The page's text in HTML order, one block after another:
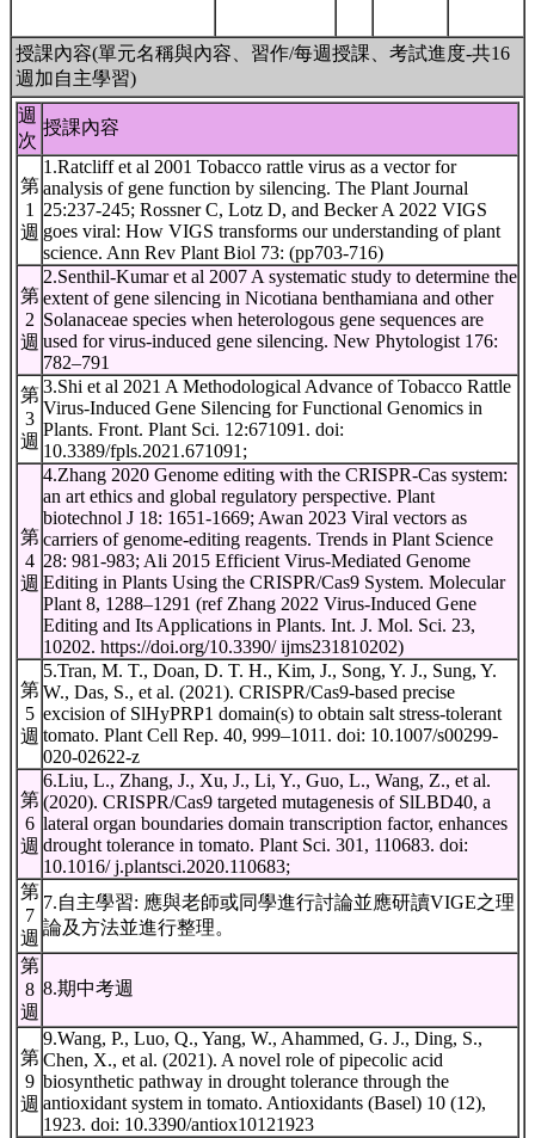
授課內容(單元名稱與內容、習作/每週授課、考試進度-共16
週加自主學習)
週
次
授課內容
第
1
週
1.Ratcliff et al 2001 Tobacco rattle virus as a vector for
analysis of gene function by silencing. The Plant Journal
25:237-245; Rossner C, Lotz D, and Becker A 2022 VIGS
goes viral: How VIGS transforms our understanding of plant
science. Ann Rev Plant Biol 73: (pp703-716)
第
2
週
2.Senthil-Kumar et al 2007 A systematic study to determine the
extent of gene silencing in Nicotiana benthamiana and other
Solanaceae species when heterologous gene sequences are
used for virus-induced gene silencing. New Phytologist 176:
782–791
第
3
週
3.Shi et al 2021 A Methodological Advance of Tobacco Rattle
Virus-Induced Gene Silencing for Functional Genomics in
Plants. Front. Plant Sci. 12:671091. doi:
10.3389/fpls.2021.671091;
第
4
週
4.Zhang 2020 Genome editing with the CRISPR-Cas system:
an art ethics and global regulatory perspective. Plant
biotechnol J 18: 1651-1669; Awan 2023 Viral vectors as
carriers of genome-editing reagents. Trends in Plant Science
28: 981-983; Ali 2015 Efficient Virus-Mediated Genome
Editing in Plants Using the CRISPR/Cas9 System. Molecular
Plant 8, 1288–1291 (ref Zhang 2022 Virus-Induced Gene
Editing and Its Applications in Plants. Int. J. Mol. Sci. 23,
10202. https://doi.org/10.3390/ ijms231810202)
第
5
週
5.Tran, M. T., Doan, D. T. H., Kim, J., Song, Y. J., Sung, Y.
W., Das, S., et al. (2021). CRISPR/Cas9-based precise
excision of SlHyPRP1 domain(s) to obtain salt stress-tolerant
tomato. Plant Cell Rep. 40, 999–1011. doi: 10.1007/s00299-
020-02622-z
第
6
週
6.Liu, L., Zhang, J., Xu, J., Li, Y., Guo, L., Wang, Z., et al.
(2020). CRISPR/Cas9 targeted mutagenesis of SlLBD40, a
lateral organ boundaries domain transcription factor, enhances
drought tolerance in tomato. Plant Sci. 301, 110683. doi:
10.1016/ j.plantsci.2020.110683;
第
7
週
7.自主學習: 應與老師或同學進行討論並應研讀VIGE之理
論及方法並進行整理。
第
8
週
8.期中考週
第
9
週
9.Wang, P., Luo, Q., Yang, W., Ahammed, G. J., Ding, S.,
Chen, X., et al. (2021). A novel role of pipecolic acid
biosynthetic pathway in drought tolerance through the
antioxidant system in tomato. Antioxidants (Basel) 10 (12),
1923. doi: 10.3390/antiox10121923